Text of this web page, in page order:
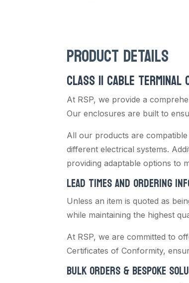
PRODUCT DETAILS
CLASS II CABLE TERMINAL
At RSP, we provide a
Our enclosures are built to
All our products are
different electrical systems.
providing adaptable options to
LEAD TIMES AND ORDERING
Unless an item is quoted as
while maintaining the highest
At RSP, we are committed to
Certificates of Conformity,
BULK ORDERS & BESPOKE